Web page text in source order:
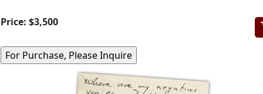
Price: $3,500